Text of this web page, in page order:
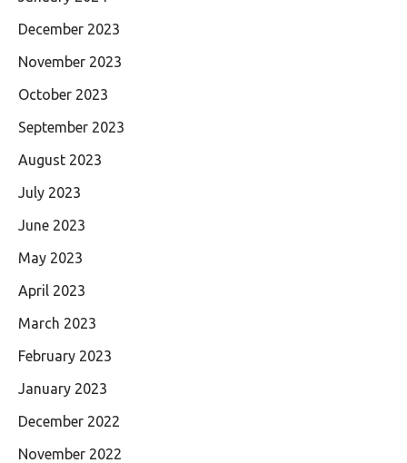
December 2023
November 2023
October 2023
September 2023
August 2023
July 2023
June 2023
May 2023
April 2023
March 2023
February 2023
January 2023
December 2022
November 2022